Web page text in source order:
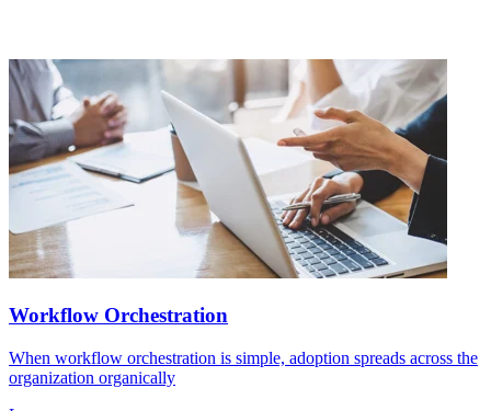
Workflow Orchestration
When workflow orchestration is simple, adoption spreads across the
organization organically